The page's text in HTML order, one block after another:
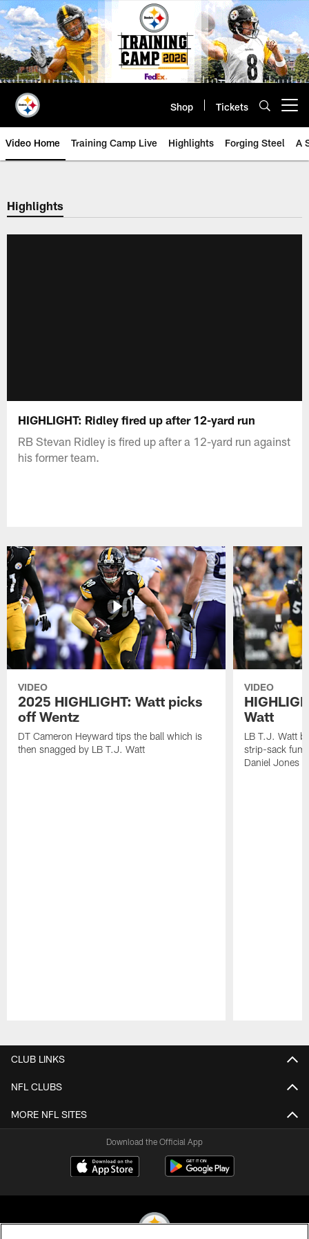
Skip
to
main
content
Shop Tickets
Video Home Training Camp Live Highlights Forging Steel A
Highlights
HIGHLIGHT: Ridley fired up after 12-yard run
RB Stevan Ridley is fired up after a 12-yard run against
his former team.
VIDEO
2025 HIGHLIGHT: Watt picks
off Wentz
DT Cameron Heyward tips the ball which is
then snagged by LB T.J. Watt
VIDEO
Watt
LB T.J. Watt
strip-sack
Daniel Jones
CLUB LINKS
NFL CLUBS
MORE NFL SITES
Download the Official App